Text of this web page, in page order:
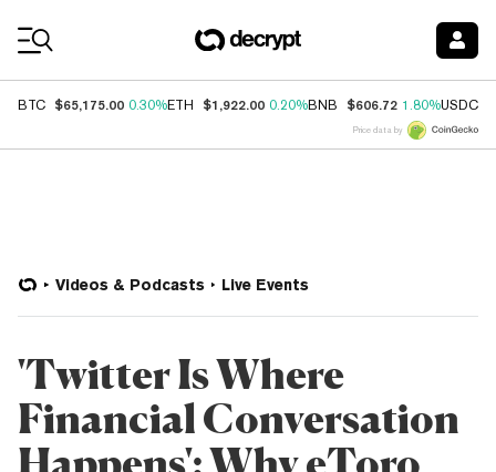
BTC $65,175.00 0.30%ETH $1,922.00 0.20%BNB $606.72 1.80%USDC
Price data by
Videos & Podcasts Live Events
'Twitter Is Where
Financial Conversation